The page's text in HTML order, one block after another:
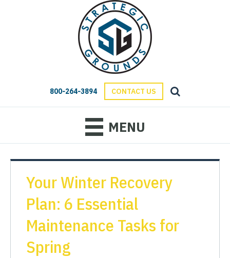
800-264-3894 CONTACT US
MENU
Your Winter Recovery
Plan: 6 Essential
Maintenance Tasks for
Spring